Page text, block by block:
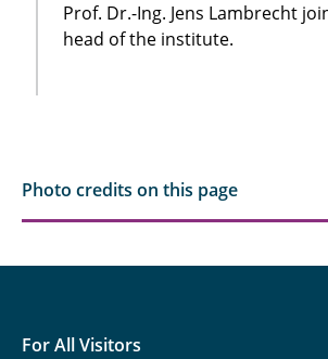
Prof. Dr.-Ing. Jens Lambrecht
head of the institute.
Photo credits on this page
For All Visitors